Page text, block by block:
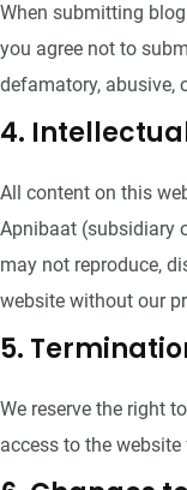
When submitting
you agree not to
defamatory, abusive,
4.
All content on this
Apnibaat (subsidiary
may not reproduce,
website without our
5.
We reserve the right
access to the